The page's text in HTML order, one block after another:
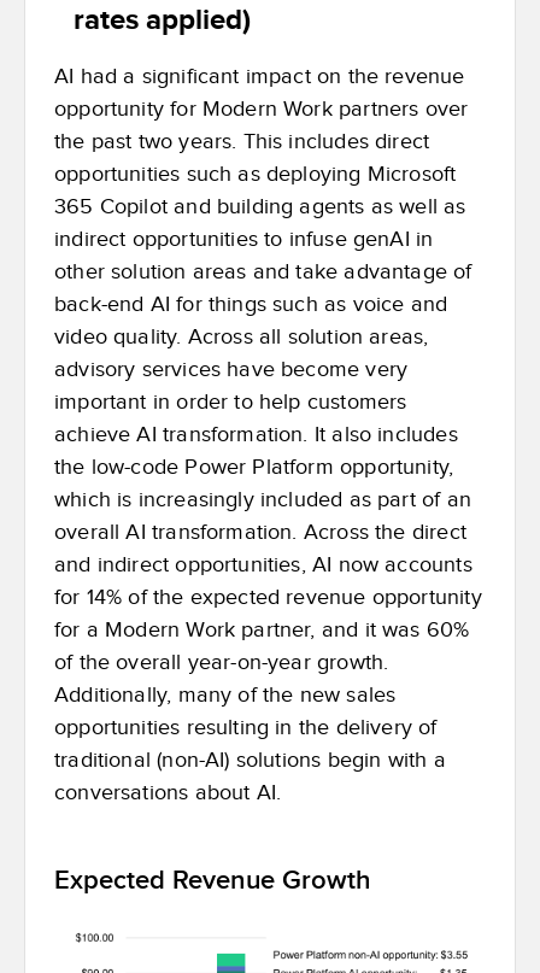
rates applied)
AI had a significant impact on the revenue
opportunity for Modern Work partners over
the past two years. This includes direct
opportunities such as deploying Microsoft
365 Copilot and building agents as well as
indirect opportunities to infuse genAI in
other solution areas and take advantage of
back-end AI for things such as voice and
video quality. Across all solution areas,
advisory services have become very
important in order to help customers
achieve AI transformation. It also includes
the low-code Power Platform opportunity,
which is increasingly included as part of an
overall AI transformation. Across the direct
and indirect opportunities, AI now accounts
for 14% of the expected revenue opportunity
for a Modern Work partner, and it was 60%
of the overall year-on-year growth.
Additionally, many of the new sales
opportunities resulting in the delivery of
traditional (non-AI) solutions begin with a
conversations about AI.
Expected Revenue Growth